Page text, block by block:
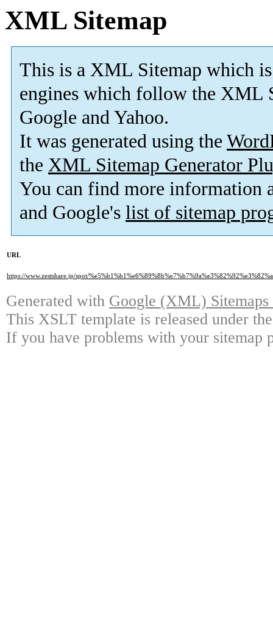
XML Sitemap
This is a XML Sitemap which is
engines which follow the XML
Google and Yahoo.
It was generated using the
the XML Sitemap Generator
You can find more information
and Google's list of sitemap
URL
https://www.zestshare.jp/spot/
Generated with Google (XML)
This XSLT template is released under
If you have problems with your sitemap